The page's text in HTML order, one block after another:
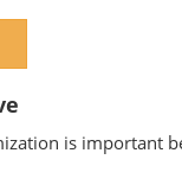
is important